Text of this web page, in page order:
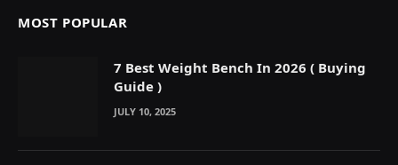
MOST POPULAR
7 Best Weight Bench In 2026 ( Buying
Guide )
JULY 10, 2025